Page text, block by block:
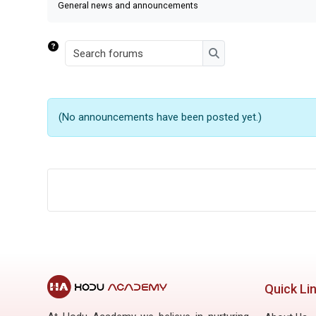
General news and announcements
Search forums
Search forums
(No announcements have been posted yet.)
Quick